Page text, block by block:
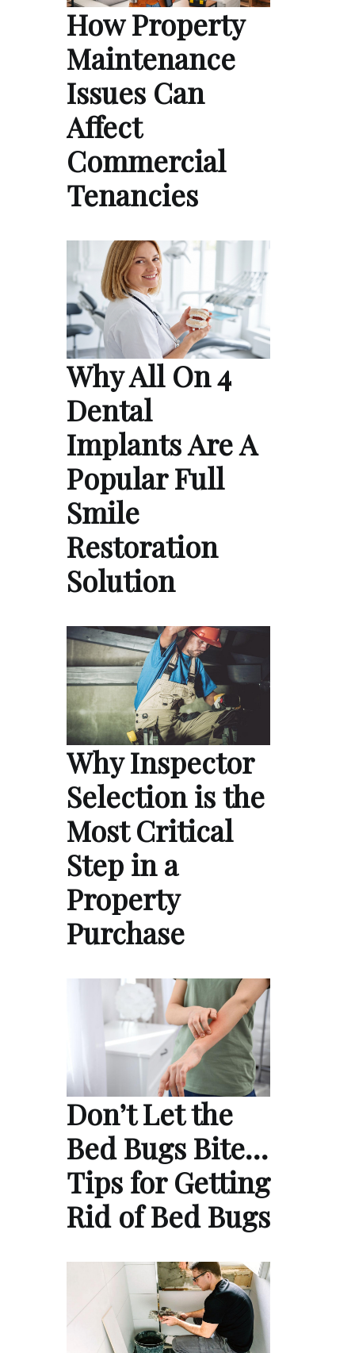
How Property
Maintenance
Issues Can
Affect
Commercial
Tenancies
Why All On 4
Dental
Implants Are A
Popular Full
Smile
Restoration
Solution
Why Inspector
Selection is the
Most Critical
Step in a
Property
Purchase
Don’t Let the
Bed Bugs Bite…
Tips for Getting
Rid of Bed Bugs